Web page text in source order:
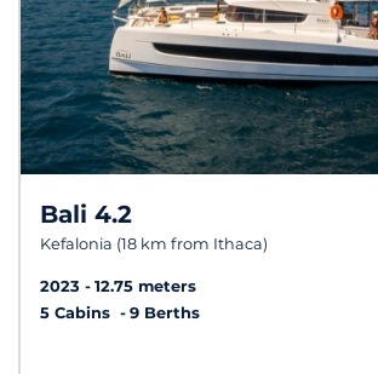
Bali 4.2
Kefalonia (18 km from Ithaca)
2023
12.75 meters
5 Cabins
9 Berths